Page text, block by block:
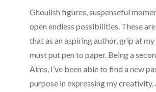
Ghoulish figures, suspenseful
open endless possibilities. These
that as an aspiring author, grip at
must put pen to paper. Being a
Aims, I’ve been able to find a new
purpose in expressing my creativity,